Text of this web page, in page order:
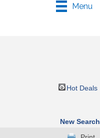
Menu
Hot Deals
New Search